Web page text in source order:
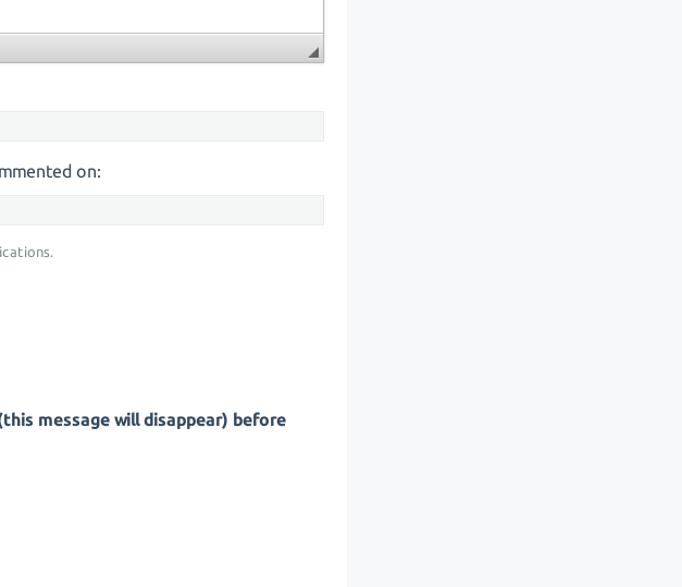
on:
message will disappear) before